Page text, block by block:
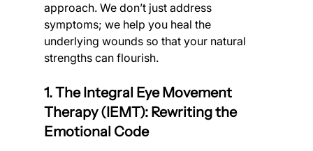
approach. We don’t just address
symptoms; we help you heal the
underlying wounds so that your natural
strengths can flourish.
1. The Integral Eye Movement
Therapy (IEMT): Rewriting the
Emotional Code